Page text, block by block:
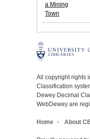
a Mining
Town
All copyright rights
Classification
Dewey Decimal
WebDewey are
Home About